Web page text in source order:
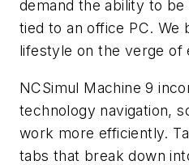
demand the ability to
tied to an office PC. We
lifestyle on the verge of
NCSimul Machine 9
technology navigation,
work more efficiently.
tabs that break down